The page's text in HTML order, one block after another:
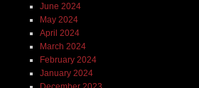
June 2024
May 2024
April 2024
March 2024
February 2024
January 2024